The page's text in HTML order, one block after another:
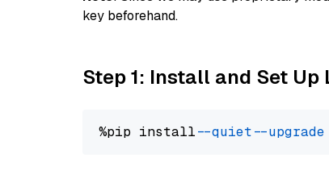
key beforehand.
Step 1: Install and Set Up
%pip install --quiet --upgrade